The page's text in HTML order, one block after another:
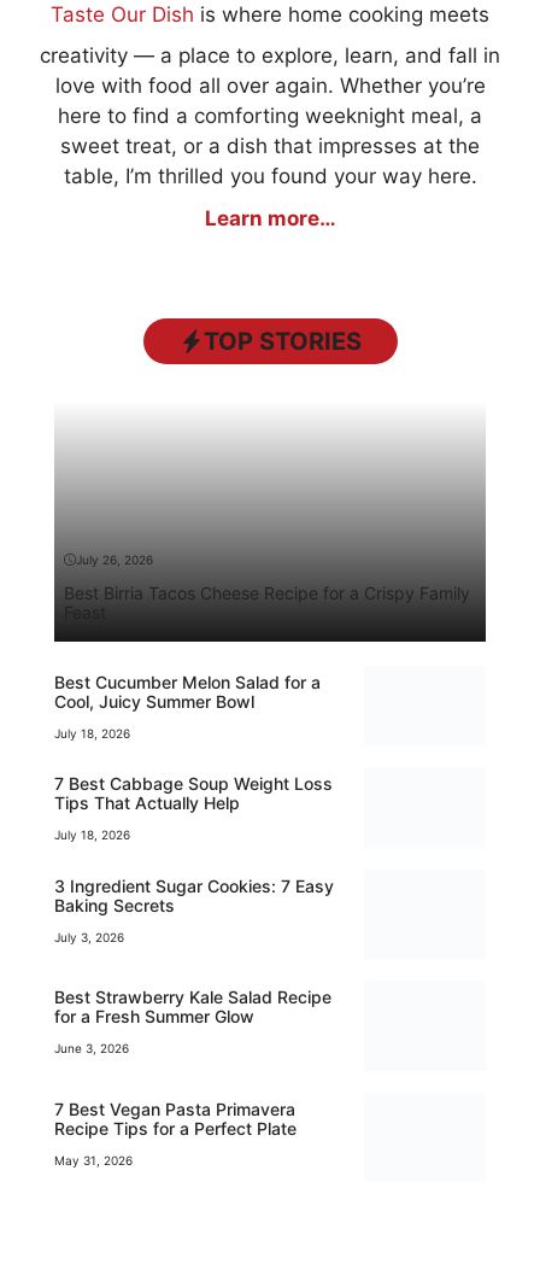
Taste Our Dish is where home cooking meets
creativity — a place to explore, learn, and fall in
love with food all over again. Whether you’re
here to find a comforting weeknight meal, a
sweet treat, or a dish that impresses at the
table, I’m thrilled you found your way here.
Learn more…
TOP STORIES
July 26, 2026
Best Birria Tacos Cheese Recipe for a Crispy Family
Feast
Best Cucumber Melon Salad for a
Cool, Juicy Summer Bowl
July 18, 2026
7 Best Cabbage Soup Weight Loss
Tips That Actually Help
July 18, 2026
3 Ingredient Sugar Cookies: 7 Easy
Baking Secrets
July 3, 2026
Best Strawberry Kale Salad Recipe
for a Fresh Summer Glow
June 3, 2026
7 Best Vegan Pasta Primavera
Recipe Tips for a Perfect Plate
May 31, 2026